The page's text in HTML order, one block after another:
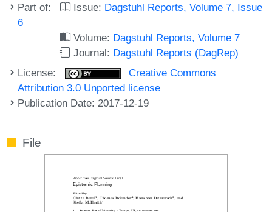
Part of: Issue: Dagstuhl Reports, Volume 7, Issue
6
Volume: Dagstuhl Reports, Volume 7
Journal: Dagstuhl Reports (DagRep)
License:
Creative Commons
Attribution 3.0 Unported license
Publication Date: 2017-12-19
File